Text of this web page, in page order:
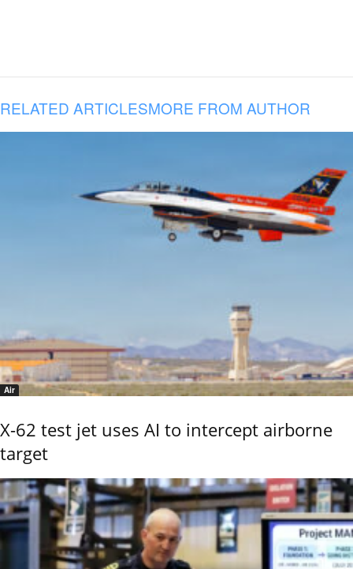
RELATED ARTICLESMORE FROM AUTHOR
Air
X-62 test jet uses AI to intercept airborne
target